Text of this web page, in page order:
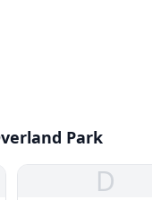
Park
D